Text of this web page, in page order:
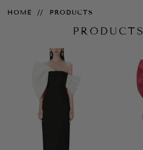
HOME PRODUCTS
PRODUCTS